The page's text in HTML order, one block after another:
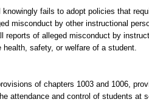
fails to adopt policies that
misconduct by other instructional
reports of alleged misconduct by
safety, or welfare of a student.
of chapters 1003 and 1006,
attendance and control of students at